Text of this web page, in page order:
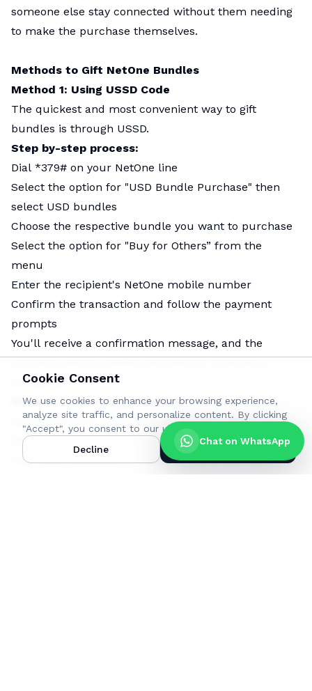
someone else stay connected without them needing
to make the purchase themselves.
Methods to Gift NetOne Bundles
Method 1: Using USSD Code
The quickest and most convenient way to gift
bundles is through USSD.
Step by-step process:
Dial *379# on your NetOne line
Select the option for "USD Bundle Purchase" then
select USD bundles
Choose the respective bundle you want to purchase
Select the option for "Buy for Others” from the
menu
Enter the recipient's NetOne mobile number
Confirm the transaction and follow the payment
prompts
You'll receive a confirmation message, and the
bundle gift
Method 2: WhatsApp Chatbot
NetOne offers a convenient WhatsApp chatbot
for purchasing and gifting bundles.
Add+263719224007to your contacts and open a
Chat on WhatsApp
Cookie Consent
We use cookies to enhance your browsing experience,
analyze site traffic, and personalize content. By clicking
"Accept", you consent to our use of cookies.
Decline